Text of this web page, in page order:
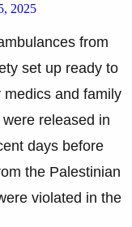
2025
from
set up ready to
and family
released in
days before
the Palestinian
violated in the